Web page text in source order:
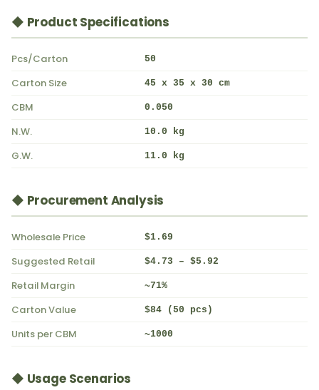
◆ Product Specifications
Pcs/Carton 50
Carton Size 45 x 35 x 30 cm
CBM 0.050
N.W. 10.0 kg
G.W. 11.0 kg
◆ Procurement Analysis
Wholesale Price $1.69
Suggested Retail $4.73 – $5.92
Retail Margin ~71%
Carton Value $84 (50 pcs)
Units per CBM ~1000
◆ Usage Scenarios